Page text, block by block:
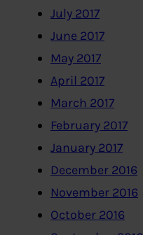
July 2017
June 2017
May 2017
April 2017
March 2017
February 2017
January 2017
December 2016
November 2016
October 2016